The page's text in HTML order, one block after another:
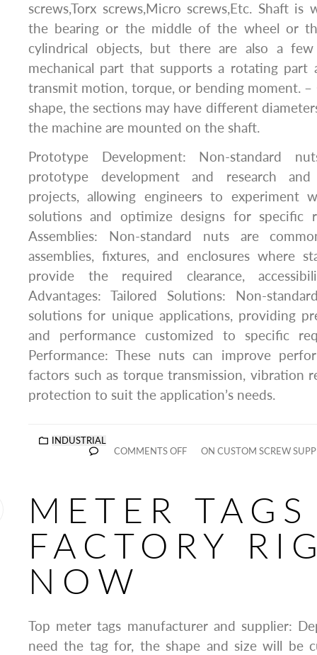
screws,Torx screws,Micro screws,Etc. Shaft
the bearing or the middle of the wheel or
cylindrical objects, but there are also a
mechanical part that supports a rotating
transmit motion, torque, or bending moment. –
shape, the sections may have different
the machine are mounted on the shaft.
Prototype Development: Non-standard
prototype development and research and
projects, allowing engineers to experiment
solutions and optimize designs for specific
Assemblies: Non-standard nuts are
assemblies, fixtures, and enclosures where
provide the required clearance,
Advantages: Tailored Solutions: Non-
solutions for unique applications, providing
and performance customized to specific
Performance: These nuts can improve
factors such as torque transmission, vibration
protection to suit the application’s needs.
INDUSTRIAL
COMMENTS OFF
ON CUSTOM SCREW
METER TAGS
FACTORY
NOW
Top meter tags manufacturer and supplier:
need the tag for, the shape and size will be